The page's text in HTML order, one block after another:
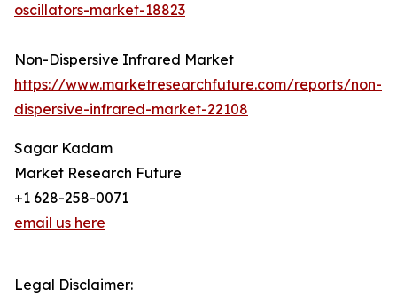
oscillators-market-18823
Non-Dispersive Infrared Market
https://www.marketresearchfuture.com/reports/non-
dispersive-infrared-market-22108
Sagar Kadam
Market Research Future
+1 628-258-0071
email us here
Legal Disclaimer: